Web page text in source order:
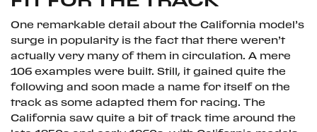
One remarkable detail about the California model’s
surge in popularity is the fact that there weren’t
actually very many of them in circulation. A mere
106 examples were built. Still, it gained quite the
following and soon made a name for itself on the
track as some adapted them for racing. The
California saw quite a bit of track time around the